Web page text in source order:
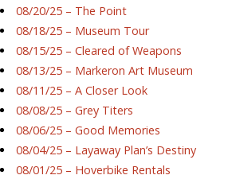
08/20/25 – The Point
08/18/25 – Museum Tour
08/15/25 – Cleared of Weapons
08/13/25 – Markeron Art Museum
08/11/25 – A Closer Look
08/08/25 – Grey Titers
08/06/25 – Good Memories
08/04/25 – Layaway Plan’s Destiny
08/01/25 – Hoverbike Rentals